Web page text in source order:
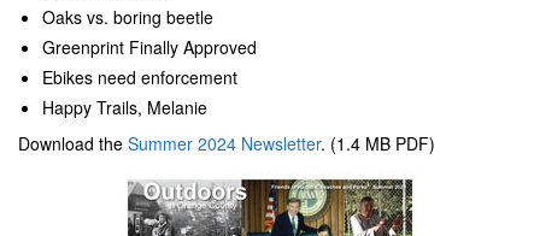
Oaks vs. boring beetle
Greenprint Finally Approved
Ebikes need enforcement
Happy Trails, Melanie
Download the Summer 2024 Newsletter. (1.4 MB PDF)